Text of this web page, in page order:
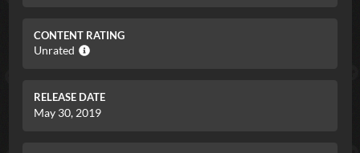
CONTENT RATING
Unrated
RELEASE DATE
May 30, 2019